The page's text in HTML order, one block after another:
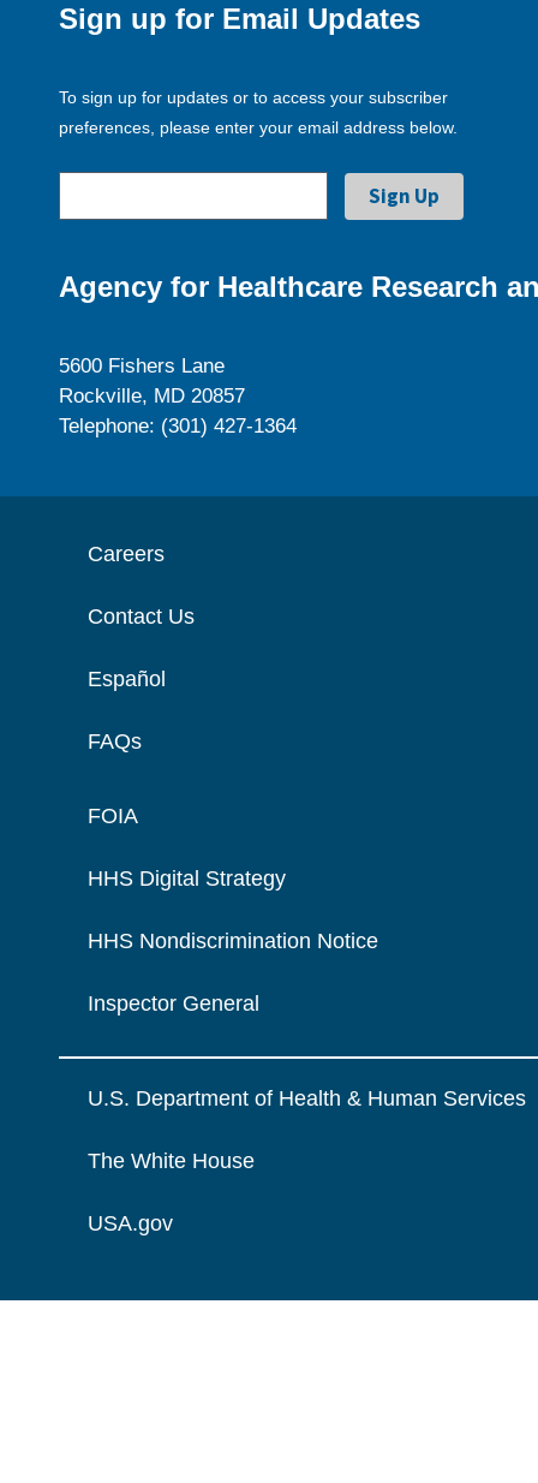
Sign up for Email Updates
To sign up for updates or to access your subscriber
preferences, please enter your email address below.
Agency for Healthcare Research
5600 Fishers Lane
Rockville, MD 20857
Telephone: (301) 427-1364
Careers
Contact Us
Español
FAQs
FOIA
HHS Digital Strategy
HHS Nondiscrimination Notice
Inspector General
U.S. Department of Health & Human Services
The White House
USA.gov